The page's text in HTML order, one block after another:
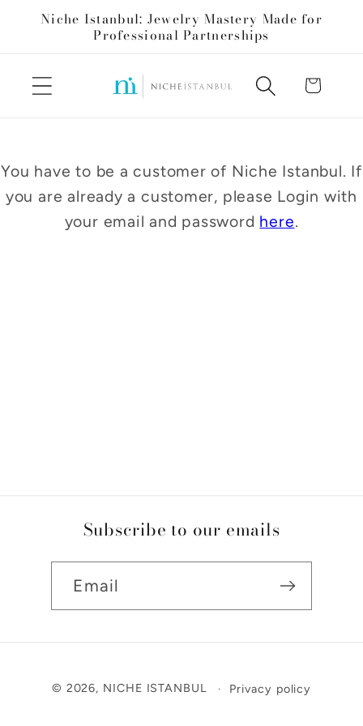
Skip to
content
Niche Istanbul: Jewelry Mastery Made for
Professional Partnerships
Cart
You have to be a customer of Niche Istanbul. If
you are already a customer, please Login with
your email and password here.
Subscribe to our emails
Email
methods
© 2026, NICHE ISTANBUL Privacy policy